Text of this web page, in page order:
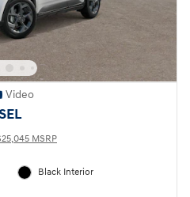
Video
MSRP
Black Interior